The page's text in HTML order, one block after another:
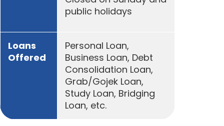
public holidays
Loans
Offered
Personal Loan,
Business Loan, Debt
Consolidation Loan,
Grab/Gojek Loan,
Study Loan, Bridging
Loan, etc.